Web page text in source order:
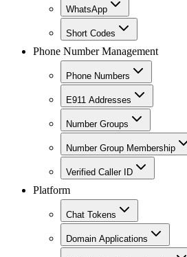
WhatsApp
Short Codes
Phone Number Management
Phone Numbers
E911 Addresses
Number Groups
Number Group Membership
Verified Caller ID
Platform
Chat Tokens
Domain Applications